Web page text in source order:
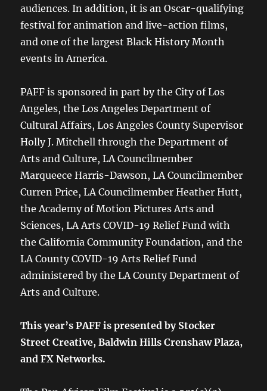
audiences. In addition, it is an Oscar-qualifying
festival for animation and live-action films,
and one of the largest Black History Month
events in America.
PAFF is sponsored in part by the City of Los
Angeles, the Los Angeles Department of
Cultural Affairs, Los Angeles County Supervisor
Holly J. Mitchell through the Department of
Arts and Culture, LA Councilmember
Marqueece Harris-Dawson, LA Councilmember
Curren Price, LA Councilmember Heather Hutt,
the Academy of Motion Pictures Arts and
Sciences, LA Arts COVID-19 Relief Fund with
the California Community Foundation, and the
LA County COVID-19 Arts Relief Fund
administered by the LA County Department of
Arts and Culture.
This year’s PAFF is presented by Stocker
Street Creative, Baldwin Hills Crenshaw Plaza,
and FX Networks.